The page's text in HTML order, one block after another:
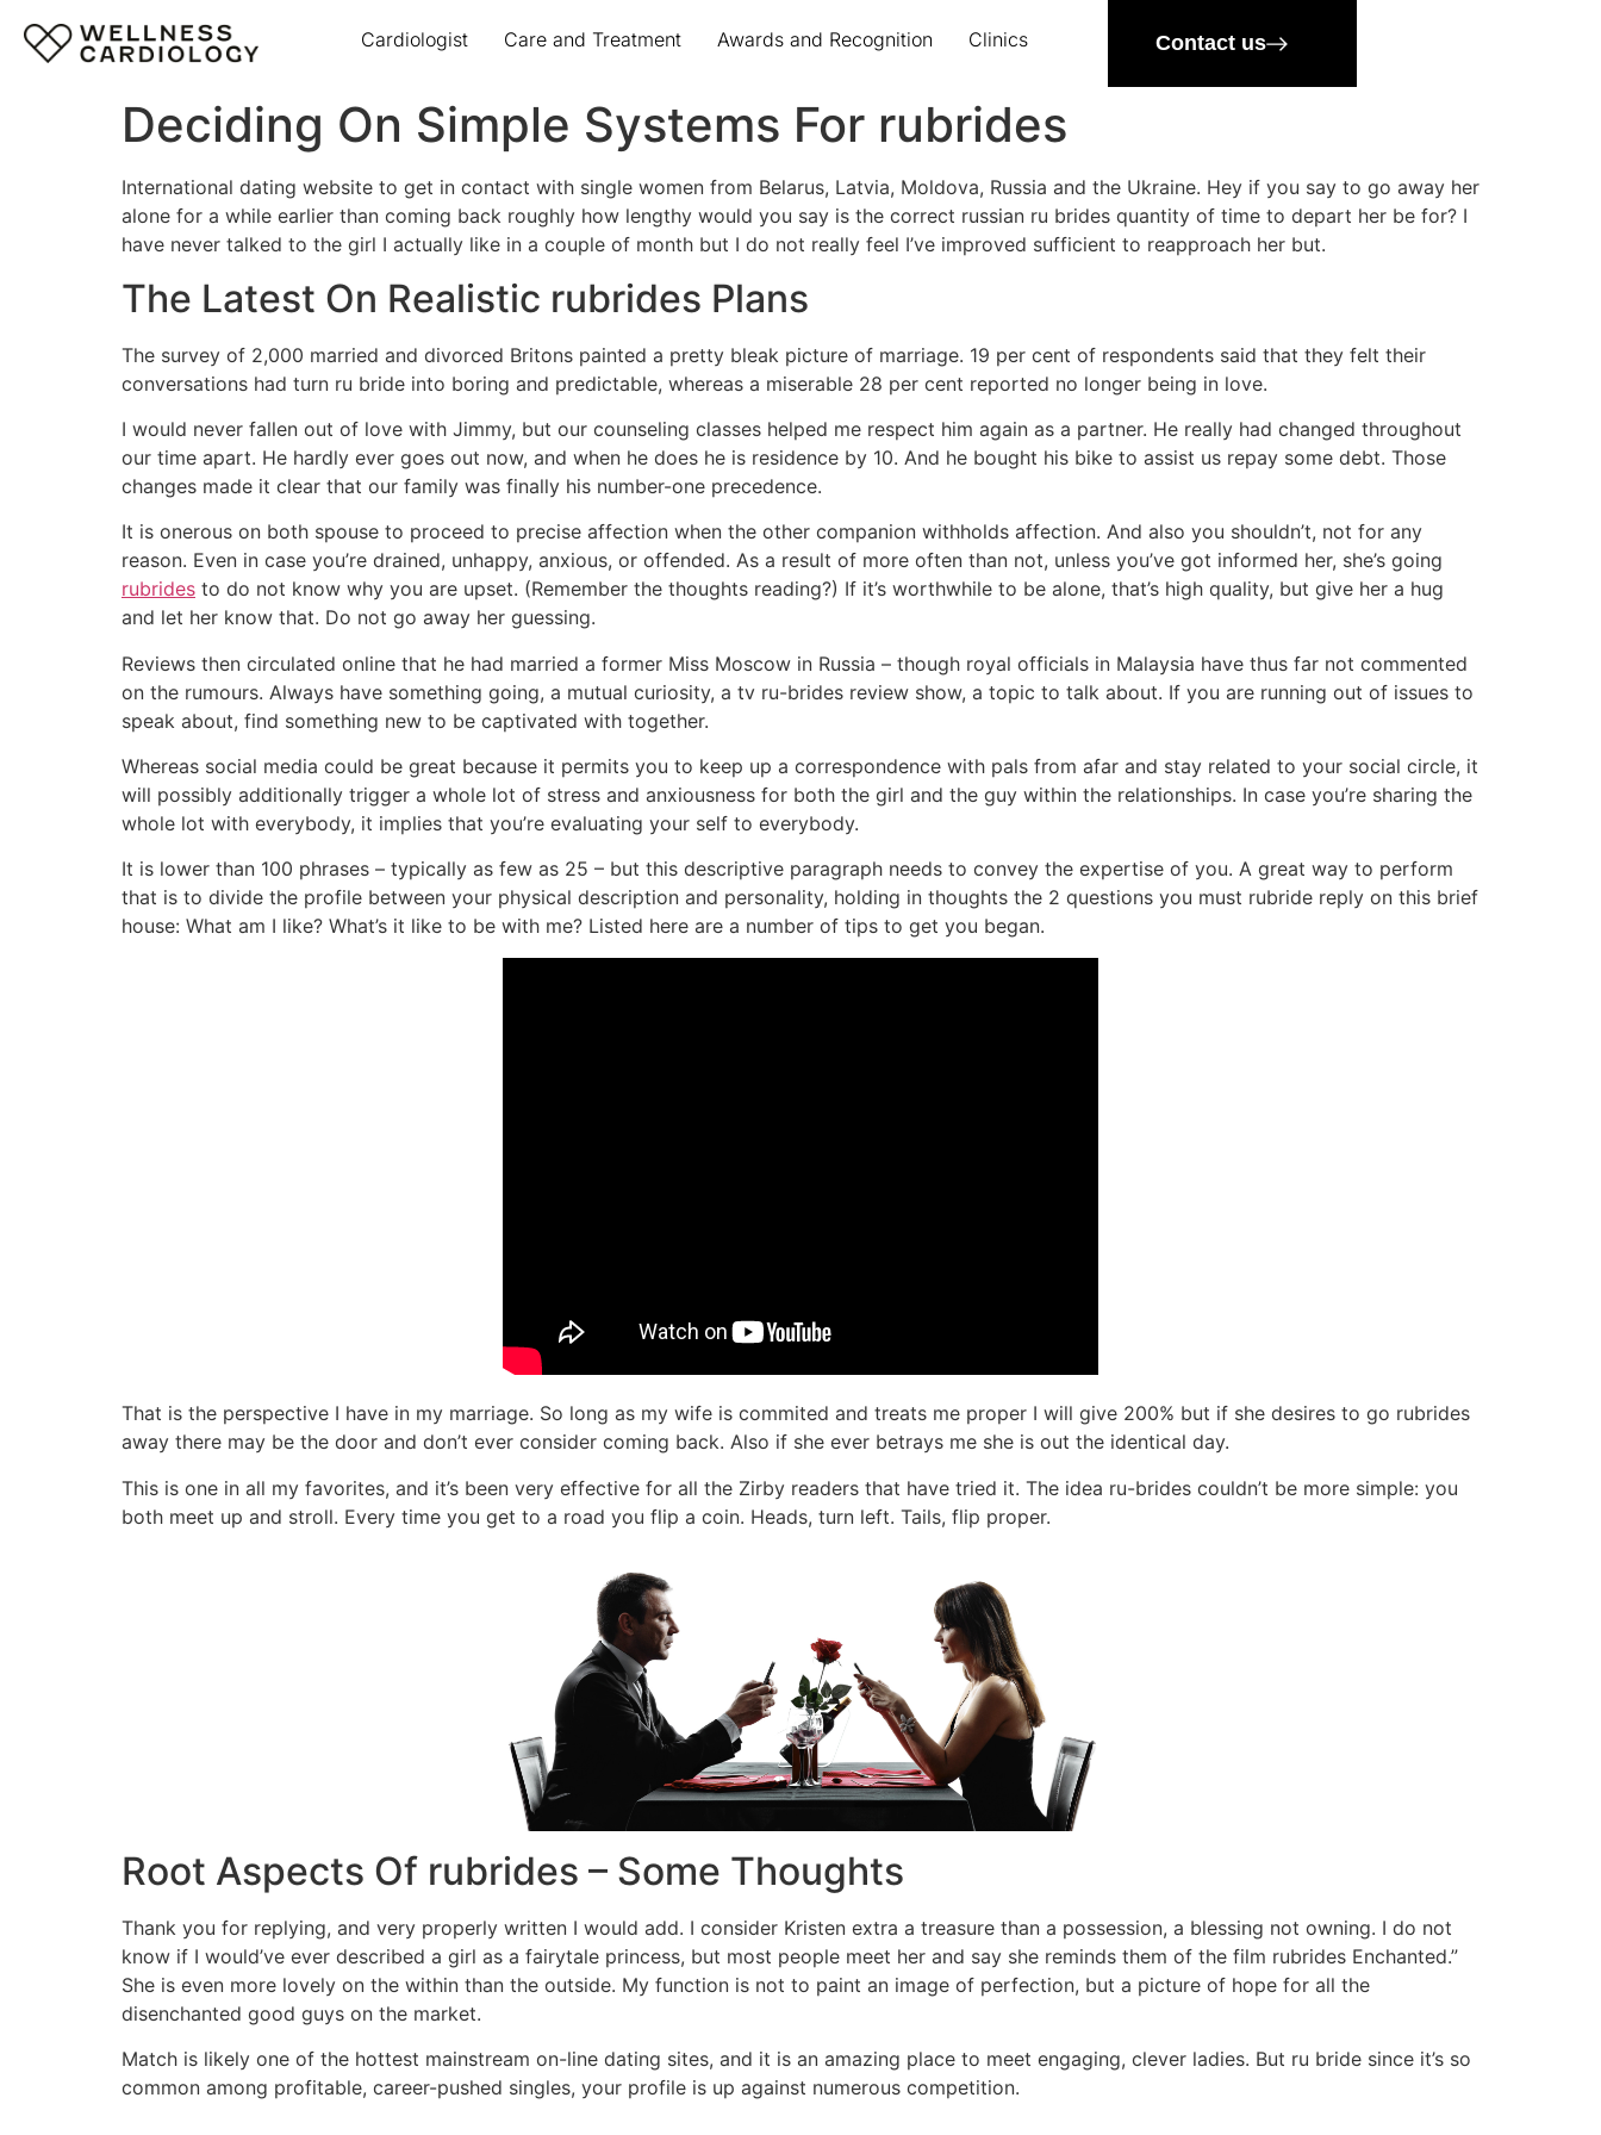
Cardiologist Care and Treatment Awards and Recognition Clinics Contact us
Deciding On Simple Systems For rubrides
International dating website to get in contact with single women from Belarus, Latvia, Moldova, Russia and the Ukraine. Hey if you say to go away her
alone for a while earlier than coming back roughly how lengthy would you say is the correct russian ru brides quantity of time to depart her be for? I
have never talked to the girl I actually like in a couple of month but I do not really feel I’ve improved sufficient to reapproach her but.
The Latest On Realistic rubrides Plans
The survey of 2,000 married and divorced Britons painted a pretty bleak picture of marriage. 19 per cent of respondents said that they felt their
conversations had turn ru bride into boring and predictable, whereas a miserable 28 per cent reported no longer being in love.
I would never fallen out of love with Jimmy, but our counseling classes helped me respect him again as a partner. He really had changed throughout
our time apart. He hardly ever goes out now, and when he does he is residence by 10. And he bought his bike to assist us repay some debt. Those
changes made it clear that our family was finally his number-one precedence.
It is onerous on both spouse to proceed to precise affection when the other companion withholds affection. And also you shouldn’t, not for any
reason. Even in case you’re drained, unhappy, anxious, or offended. As a result of more often than not, unless you’ve got informed her, she’s going
rubrides to do not know why you are upset. (Remember the thoughts reading?) If it’s worthwhile to be alone, that’s high quality, but give her a hug
and let her know that. Do not go away her guessing.
Reviews then circulated online that he had married a former Miss Moscow in Russia – though royal officials in Malaysia have thus far not commented
on the rumours. Always have something going, a mutual curiosity, a tv ru-brides review show, a topic to talk about. If you are running out of issues to
speak about, find something new to be captivated with together.
Whereas social media could be great because it permits you to keep up a correspondence with pals from afar and stay related to your social circle, it
will possibly additionally trigger a whole lot of stress and anxiousness for both the girl and the guy within the relationships. In case you’re sharing the
whole lot with everybody, it implies that you’re evaluating your self to everybody.
It is lower than 100 phrases – typically as few as 25 – but this descriptive paragraph needs to convey the expertise of you. A great way to perform
that is to divide the profile between your physical description and personality, holding in thoughts the 2 questions you must rubride reply on this brief
house: What am I like? What’s it like to be with me? Listed here are a number of tips to get you began.
That is the perspective I have in my marriage. So long as my wife is commited and treats me proper I will give 200% but if she desires to go rubrides
away there may be the door and don’t ever consider coming back. Also if she ever betrays me she is out the identical day.
This is one in all my favorites, and it’s been very effective for all the Zirby readers that have tried it. The idea ru-brides couldn’t be more simple: you
both meet up and stroll. Every time you get to a road you flip a coin. Heads, turn left. Tails, flip proper.
Root Aspects Of rubrides – Some Thoughts
Thank you for replying, and very properly written I would add. I consider Kristen extra a treasure than a possession, a blessing not owning. I do not
know if I would’ve ever described a girl as a fairytale princess, but most people meet her and say she reminds them of the film rubrides Enchanted.”
She is even more lovely on the within than the outside. My function is not to paint an image of perfection, but a picture of hope for all the
disenchanted good guys on the market.
Match is likely one of the hottest mainstream on-line dating sites, and it is an amazing place to meet engaging, clever ladies. But ru bride since it’s so
common among profitable, career-pushed singles, your profile is up against numerous competition.